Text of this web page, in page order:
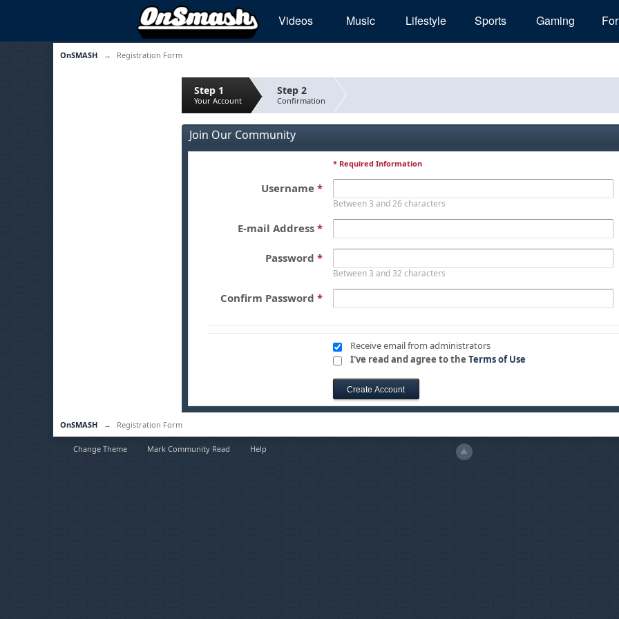
Videos Music Lifestyle Sports Gaming
OnSMASH → Registration Form
Step 1
Your Account
Step 2
Confirmation
Join Our Community
* Required Information
Username *
Between 3 and 26 characters
E-mail Address *
Password *
Between 3 and 32 characters
Confirm Password *
Receive email from administrators
I've read and agree to the Terms of Use
OnSMASH → Registration Form
Change Theme Mark Community Read Help